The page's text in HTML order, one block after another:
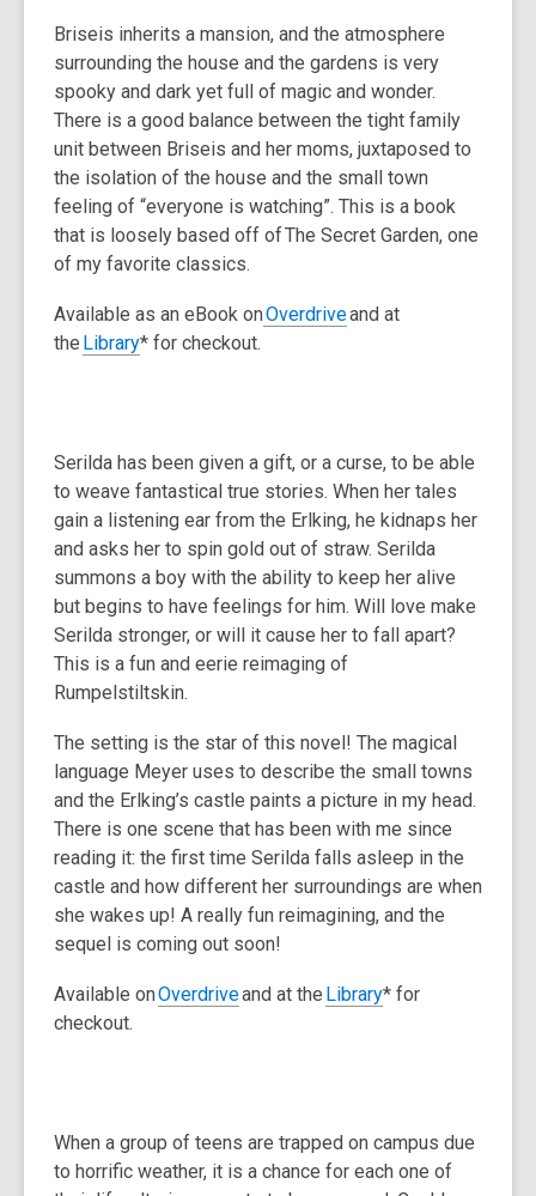
Briseis inherits a mansion, and the atmosphere
surrounding the house and the gardens is very
spooky and dark yet full of magic and wonder.
There is a good balance between the tight family
unit between Briseis and her moms, juxtaposed to
the isolation of the house and the small town
feeling of “everyone is watching”. This is a book
that is loosely based off ofThe Secret Garden, one
of my favorite classics.
Available as an eBook onOverdriveand at
the Library* for checkout.
Serilda has been given a gift, or a curse, to be able
to weave fantastical true stories. When her tales
gain a listening ear from the Erlking, he kidnaps her
and asks her to spin gold out of straw. Serilda
summons a boy with the ability to keep her alive
but begins to have feelings for him. Will love make
Serilda stronger, or will it cause her to fall apart?
This is a fun and eerie reimaging of
Rumpelstiltskin.
The setting is the star of this novel! The magical
language Meyer uses to describe the small towns
and the Erlking’s castle paints a picture in my head.
There is one scene that has been with me since
reading it: the first time Serilda falls asleep in the
castle and how different her surroundings are when
she wakes up! A really fun reimagining, and the
sequel is coming out soon!
Available onOverdriveand at the Library* for
checkout.
When a group of teens are trapped on campus due
to horrific weather, it is a chance for each one of